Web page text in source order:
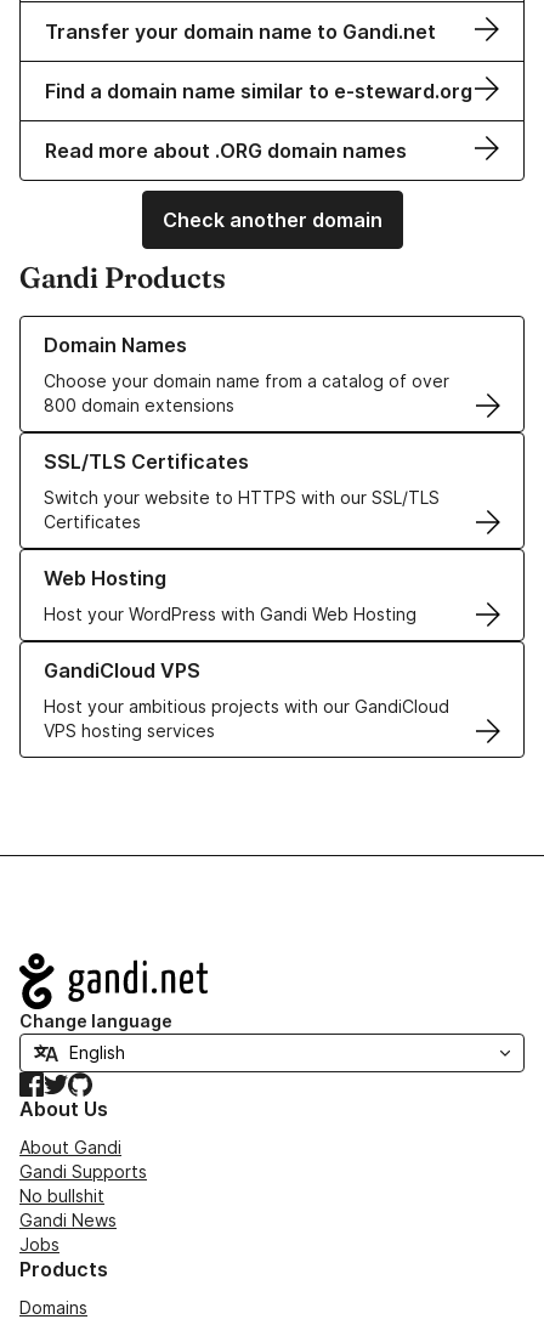
Transfer your domain name to Gandi.net
Find a domain name similar to e-steward.org
Read more about .ORG domain names
Check another domain
Gandi Products
Domain Names
Choose your domain name from a catalog of over
800 domain extensions
Learn more about our Domain Names
SSL/TLS Certificates
Switch your website to HTTPS with our SSL/TLS
Certificates
Learn more about our SSL/TLS Certificates
Web Hosting
Host your WordPress with Gandi Web Hosting
Learn more about our Web Hosting solutions
GandiCloud VPS
Host your ambitious projects with our GandiCloud
VPS hosting services
Learn more about GandiCloud VPS
Navigation
Change language
Facebook
TwitterGitHub
About Us
About Gandi
Gandi Supports
No bullshit
Gandi News
Jobs
Products
Domains